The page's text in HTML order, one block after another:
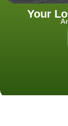
Your